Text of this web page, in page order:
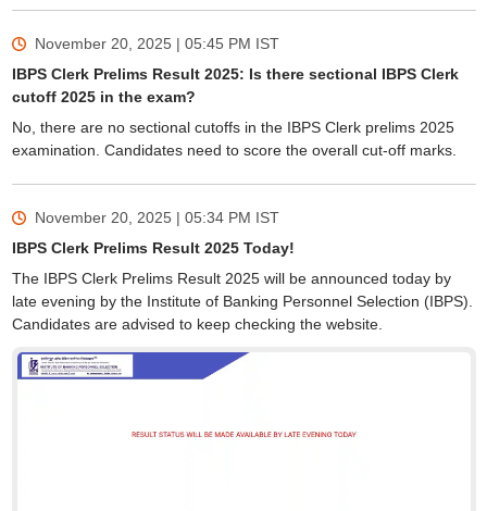
November 20, 2025 | 05:45 PM IST
IBPS Clerk Prelims Result 2025: Is there sectional IBPS Clerk
cutoff 2025 in the exam?
No, there are no sectional cutoffs in the IBPS Clerk prelims 2025
examination. Candidates need to score the overall cut-off marks.
November 20, 2025 | 05:34 PM IST
IBPS Clerk Prelims Result 2025 Today!
The IBPS Clerk Prelims Result 2025 will be announced today by
late evening by the Institute of Banking Personnel Selection (IBPS).
Candidates are advised to keep checking the website.